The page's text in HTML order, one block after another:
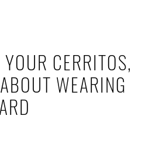
CERRITOS,
WEARING